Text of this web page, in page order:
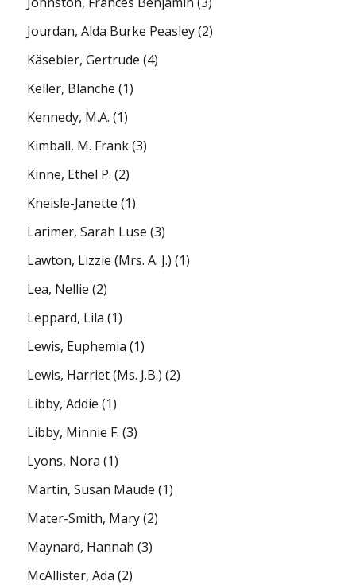
Jourdan, Alda Burke Peasley(2)
Käsebier, Gertrude (4)
Keller, Blanche (1)
Kennedy, M.A. (1)
Kimball, M. Frank(3)
Kinne, Ethel P. (2)
Kneisle-Janette (1)
Larimer, Sarah Luse (3)
Lawton, Lizzie (Mrs. A. J.) (1)
Lea, Nellie (2)
Leppard, Lila (1)
Lewis, Euphemia (1)
Lewis, Harriet (Ms. J.B.) (2)
Libby, Addie (1)
Libby, Minnie F. (3)
Lyons, Nora (1)
Martin, Susan Maude (1)
Mater-Smith, Mary(2)
Maynard, Hannah (3)
McAllister, Ada (2)